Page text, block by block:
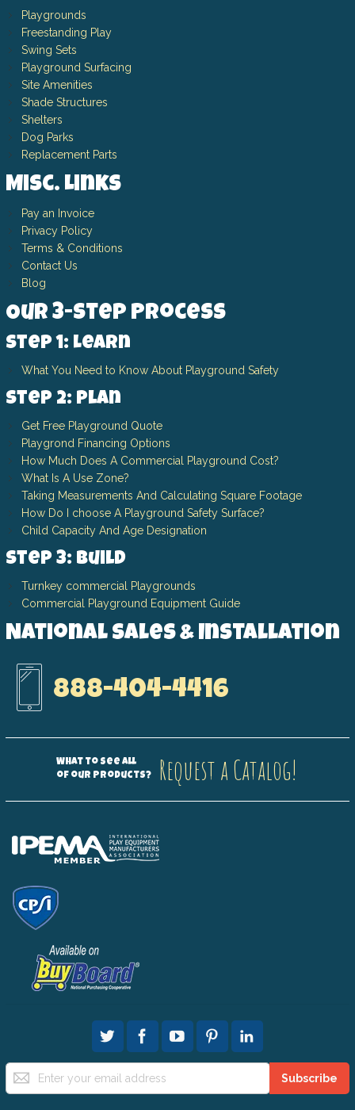
Playgrounds
Freestanding Play
Swing Sets
Playground Surfacing
Site Amenities
Shade Structures
Shelters
Dog Parks
Replacement Parts
Misc. Links
Pay an Invoice
Privacy Policy
Terms & Conditions
Contact Us
Blog
Our 3-Step Process
Step 1: Learn
What You Need to Know About Playground Safety
Step 2: Plan
Get Free Playground Quote
Playgrond Financing Options
How Much Does A Commercial Playground Cost?
What Is A Use Zone?
Taking Measurements And Calculating Square Footage
How Do I choose A Playground Safety Surface?
Child Capacity And Age Designation
Step 3: Build
Turnkey commercial Playgrounds
Commercial Playground Equipment Guide
National Sales & Installation
888-404-4416
What to see all
of our products?
Request a Catalog!
Sign
Up
Subscribe